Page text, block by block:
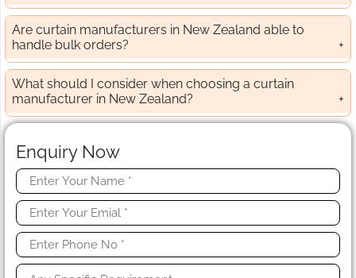
Are curtain manufacturers in New Zealand able to
handle bulk orders?
What should I consider when choosing a curtain
manufacturer in New Zealand?
Enquiry Now